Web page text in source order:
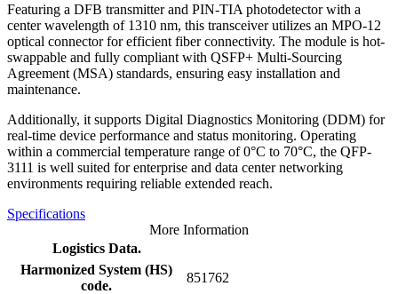
Featuring a DFB transmitter and PIN-TIA photodetector with a
center wavelength of 1310 nm, this transceiver utilizes an MPO-12
optical connector for efficient fiber connectivity. The module is hot-
swappable and fully compliant with QSFP+ Multi-Sourcing
Agreement (MSA) standards, ensuring easy installation and
maintenance.
Additionally, it supports Digital Diagnostics Monitoring (DDM) for
real-time device performance and status monitoring. Operating
within a commercial temperature range of 0°C to 70°C, the QFP-
3111 is well suited for enterprise and data center networking
environments requiring reliable extended reach.
Specifications
More Information
Logistics Data.
Harmonized System (HS)
code.
851762